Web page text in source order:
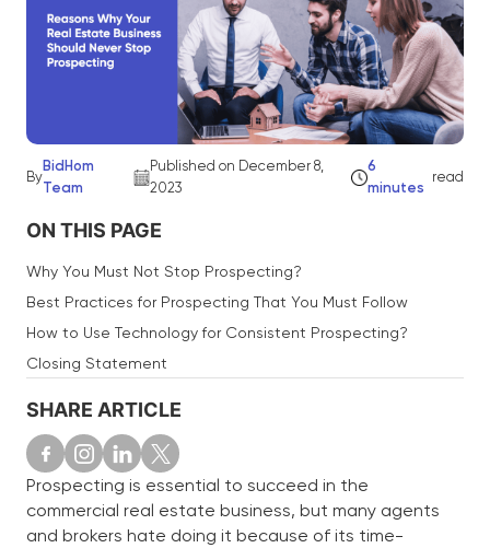
By
BidHom
Team
Published on December 8,
2023
6
minutes
read
ON THIS PAGE
Why You Must Not Stop Prospecting?
Best Practices for Prospecting That You Must Follow
How to Use Technology for Consistent Prospecting?
Closing Statement
SHARE ARTICLE
Prospecting is essential to succeed in the
commercial real estate business, but many agents
and brokers hate doing it because of its time-